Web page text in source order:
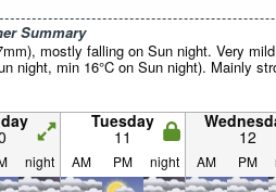
Summary
mostly falling on Sun night. Very mild
night, min 16°C on Sun night). Mainly
Tuesday
11 12
night AM PM night AM PM